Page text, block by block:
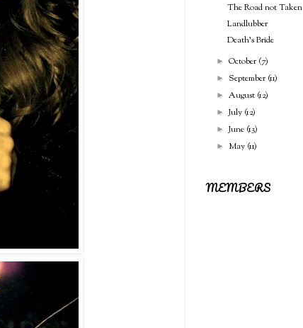
The Road not Taken
Landlubber
Death's Bride
►October (7)
► September (11)
► August (12)
►July (12)
►June (13)
► May (11)
MEMBERS